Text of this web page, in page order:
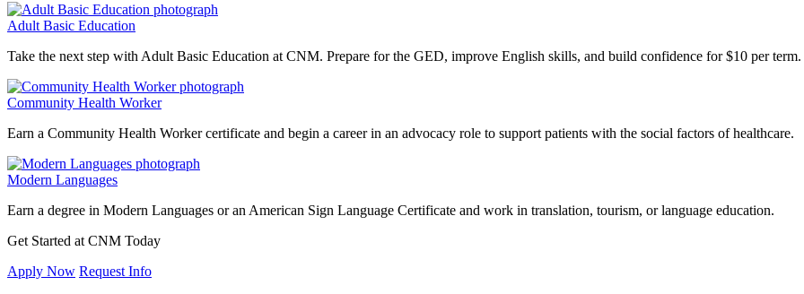
Adult Basic Education
Take the next step with Adult Basic Education at CNM. Prepare for the GED, improve English skills, and build confidence for $10 per term.
Community Health Worker
Earn a Community Health Worker certificate and begin a career in an advocacy role to support patients with the social factors of healthcare.
Modern Languages
Earn a degree in Modern Languages or an American Sign Language Certificate and work in translation, tourism, or language education.
Get Started at CNM Today
Apply Now Request Info